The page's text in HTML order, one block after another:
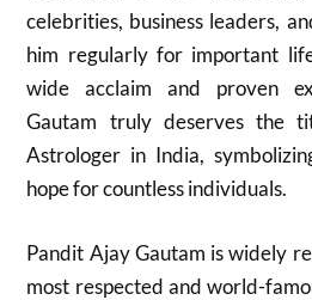
celebrities, business leaders,
him regularly for important
wide acclaim and proven
Gautam truly deserves the
Astrologer in India,
hope for countless individuals.
Pandit Ajay Gautam is widely
most respected and world-